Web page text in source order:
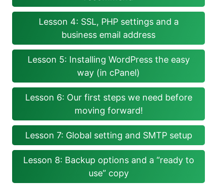
Lesson 4: SSL, PHP settings and a
business email address
Lesson 5: Installing WordPress the easy
way (in cPanel)
Lesson 6: Our first steps we need before
moving forward!
Lesson 7: Global setting and SMTP setup
Lesson 8: Backup options and a “ready to
use” copy